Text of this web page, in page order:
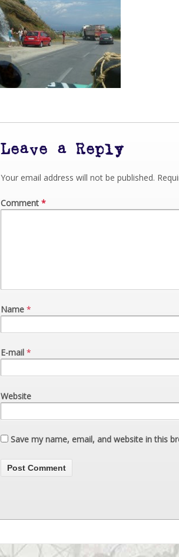
Leave a Reply
Your email address will not be published.
Comment *
Name *
E-mail *
Website
Save my name, email, and website in this